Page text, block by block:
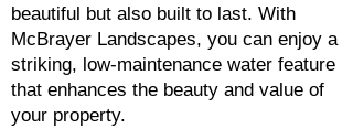
beautiful but also built to last. With
McBrayer Landscapes, you can enjoy a
striking, low-maintenance water feature
that enhances the beauty and value of
your property.